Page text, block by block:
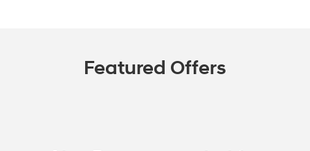
Featured Offers